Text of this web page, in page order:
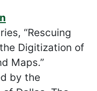
“Rescuing
Digitization of
Maps.”
by the